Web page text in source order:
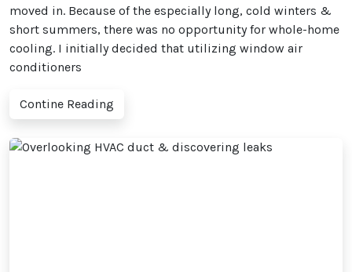
moved in. Because of the especially long, cold winters &
short summers, there was no opportunity for whole-home
cooling. I initially decided that utilizing window air
conditioners
Contine Reading